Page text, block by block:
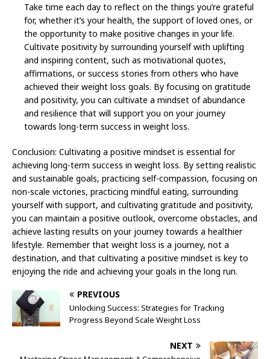
Take time each day to reflect on the things you’re grateful
for, whether it’s your health, the support of loved ones, or
the opportunity to make positive changes in your life.
Cultivate positivity by surrounding yourself with uplifting
and inspiring content, such as motivational quotes,
affirmations, or success stories from others who have
achieved their weight loss goals. By focusing on gratitude
and positivity, you can cultivate a mindset of abundance
and resilience that will support you on your journey
towards long-term success in weight loss.
Conclusion: Cultivating a positive mindset is essential for
achieving long-term success in weight loss. By setting realistic
and sustainable goals, practicing self-compassion, focusing on
non-scale victories, practicing mindful eating, surrounding
yourself with support, and cultivating gratitude and positivity,
you can maintain a positive outlook, overcome obstacles, and
achieve lasting results on your journey towards a healthier
lifestyle. Remember that weight loss is a journey, not a
destination, and that cultivating a positive mindset is key to
enjoying the ride and achieving your goals in the long run.
PREVIOUS
Unlocking Success: Strategies for Tracking
Progress Beyond Scale Weight Loss
NEXT